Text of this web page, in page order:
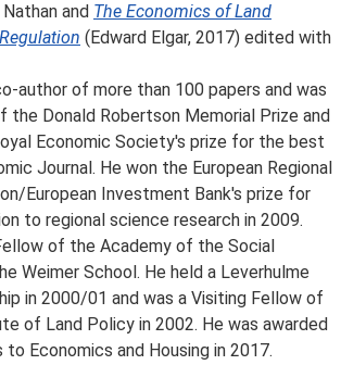
and The Economics of Land
(Edward Elgar, 2017) edited with
author of more than 100 papers and was
the Donald Robertson Memorial Prize and
Economic Society's prize for the best
Journal. He won the European Regional
European Investment Bank's prize for
to regional science research in 2009.
of the Academy of the Social
Weimer School. He held a Leverhulme
in 2000/01 and was a Visiting Fellow of
of Land Policy in 2002. He was awarded
to Economics and Housing in 2017.